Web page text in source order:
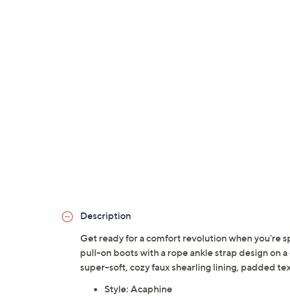
Description
Get ready for a comfort revolution when you're
pull-on boots with a rope ankle strap design on
super-soft, cozy faux shearling lining, padded
Style: Acaphine